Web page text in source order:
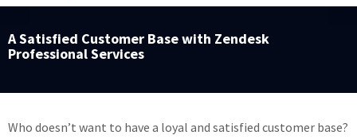
A Satisfied Customer Base with Zendesk
Professional Services
Who doesn’t want to have a loyal and satisfied customer base?